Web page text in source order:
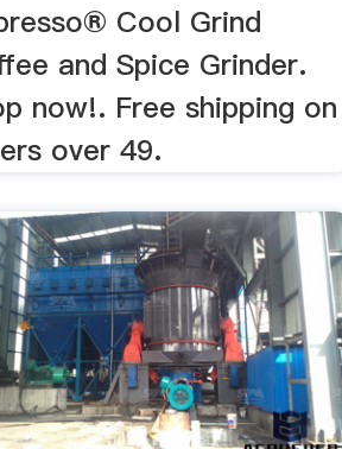
Cool Grind
and Spice Grinder.
now!. Free shipping on
over 49.